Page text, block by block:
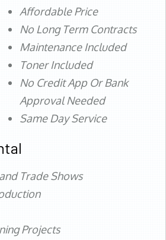
Affordable Price
No Long Term Contracts
Maintenance Included
Toner Included
No Credit App Or Bank
Approval Needed
Same Day Service
Trade Shows
Projects